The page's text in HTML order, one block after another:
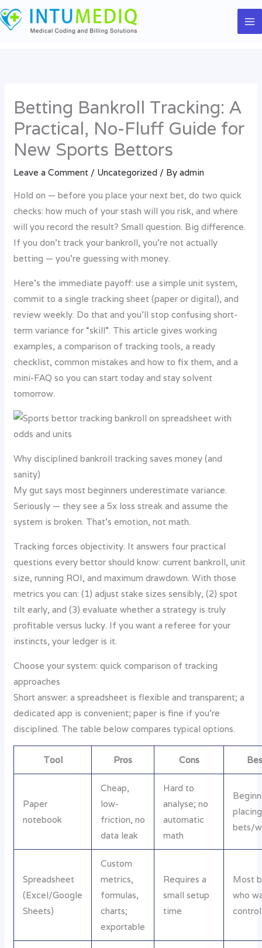
Skip
to
Betting Bankroll Tracking: A
Practical, No-Fluff Guide for
New Sports Bettors
Leave a Comment / Uncategorized / Byadmin
Hold on — before you place your next bet, do two quick
checks: how much of your stash will you risk, and where
will you record the result? Small question. Big difference.
If you don’t track your bankroll, you’re not actually
betting — you’re guessing with money.
Here’s the immediate payoff: use a simple unit system,
commit to a single tracking sheet (paper or digital), and
review weekly. Do that and you’ll stop confusing short-
term variance for “skill”. This article gives working
examples, a comparison of tracking tools, a ready
checklist, common mistakes and how to fix them, and a
mini-FAQ so you can start today and stay solvent
tomorrow.
Why disciplined bankroll tracking saves money (and
sanity)
My gut says most beginners underestimate variance.
Seriously — they see a 5x loss streak and assume the
system is broken. That’s emotion, not math.
Tracking forces objectivity. It answers four practical
questions every bettor should know: current bankroll, unit
size, running ROI, and maximum drawdown. With those
metrics you can: (1) adjust stake sizes sensibly, (2) spot
tilt early, and (3) evaluate whether a strategy is truly
profitable versus lucky. If you want a referee for your
instincts, your ledger is it.
Choose your system: quick comparison of tracking
approaches
Short answer: a spreadsheet is flexible and transparent; a
dedicated app is convenient; paper is fine if you’re
disciplined. The table below compares typical options.
Tool Pros Cons
Paper
notebook
Cheap,
low-
friction, no
data leak
Hard to
analyse; no
automatic
math
bets/
Spreadsheet
(Excel/Google
Sheets)
Custom
metrics,
formulas,
charts;
exportable
Requires a
small setup
time
Most
who
control